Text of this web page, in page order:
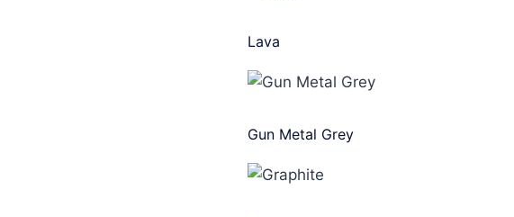
Lava
Gun Metal Grey